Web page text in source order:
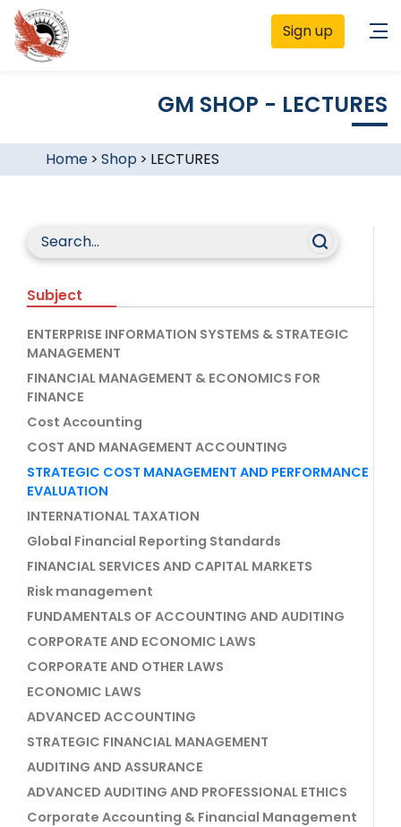
Sign up
GM SHOP - LECTURES
Home> Shop > LECTURES
Subject
ENTERPRISE INFORMATION SYSTEMS & STRATEGIC
MANAGEMENT
FINANCIAL MANAGEMENT & ECONOMICS FOR
FINANCE
Cost Accounting
COST AND MANAGEMENT ACCOUNTING
STRATEGIC COST MANAGEMENT AND PERFORMANCE
EVALUATION
INTERNATIONAL TAXATION
Global Financial Reporting Standards
FINANCIAL SERVICES AND CAPITAL MARKETS
Risk management
FUNDAMENTALS OF ACCOUNTING AND AUDITING
CORPORATE AND ECONOMIC LAWS
CORPORATE AND OTHER LAWS
ECONOMIC LAWS
ADVANCED ACCOUNTING
STRATEGIC FINANCIAL MANAGEMENT
AUDITING AND ASSURANCE
ADVANCED AUDITING AND PROFESSIONAL ETHICS
Corporate Accounting & Financial Management